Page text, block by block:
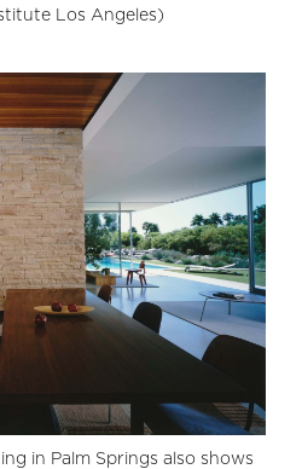
Los Angeles)
in Palm Springs also shows